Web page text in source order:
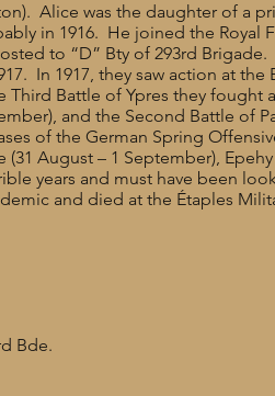
Alice was the daughter of a
in 1916. He joined the
to “D” Bty of 293rd
In 1917, they saw action at
Battle of Ypres they fought
and the Second Battle of
of the German Spring
August – 1 September),
years and must have been
and died at the Étaples
Bde.